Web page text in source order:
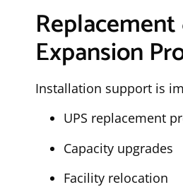
Expansion
Installation support is
UPS replacement
Capacity upgrades
Facility relocation